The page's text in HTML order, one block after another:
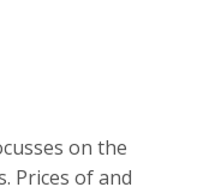
on the
Prices of and